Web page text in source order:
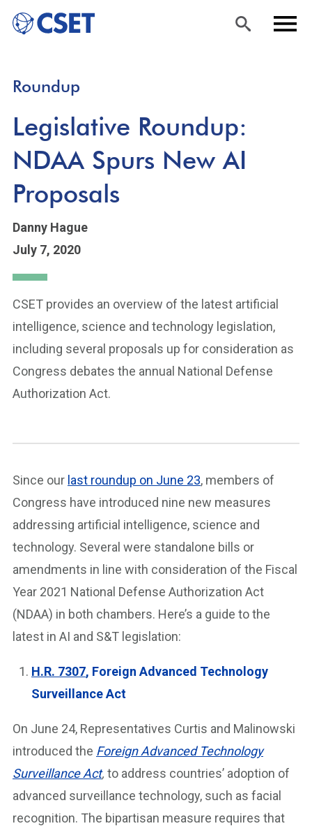
content
Roundup
Legislative Roundup:
NDAA Spurs New AI
Proposals
Danny Hague
July 7, 2020
CSET provides an overview of the latest artificial
intelligence, science and technology legislation,
including several proposals up for consideration as
Congress debates the annual National Defense
Authorization Act.
Since our last roundup on June 23, members of
Congress have introduced nine new measures
addressing artificial intelligence, science and
technology. Several were standalone bills or
amendments in line with consideration of the Fiscal
Year 2021 National Defense Authorization Act
(NDAA) in both chambers. Here’s a guide to the
latest in AI and S&T legislation:
H.R. 7307, Foreign Advanced Technology
Surveillance Act
On June 24, Representatives Curtis and Malinowski
introduced the Foreign Advanced Technology
Surveillance Act, to address countries’ adoption of
advanced surveillance technology, such as facial
recognition. The bipartisan measure requires that